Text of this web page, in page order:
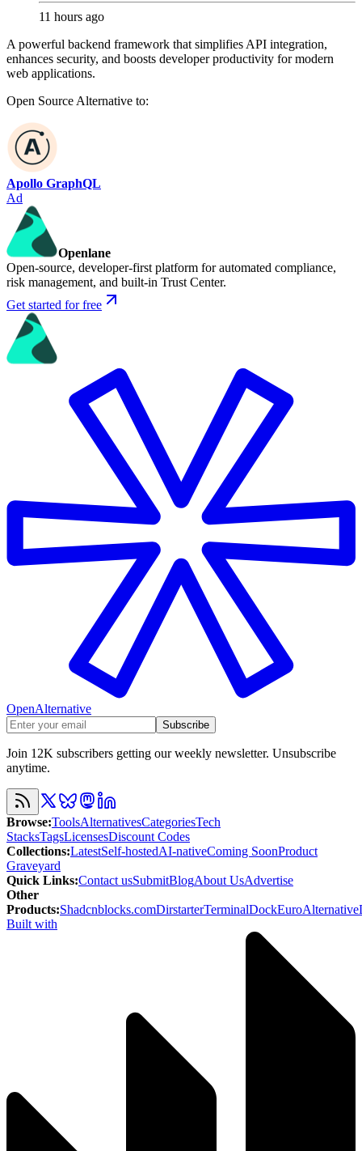
11 hours ago
A powerful backend framework that simplifies API integration,
enhances security, and boosts developer productivity for modern
web applications.
Open Source Alternative to:
Apollo GraphQL
Ad
Openlane
Open-source, developer-first platform for automated compliance,
risk management, and built-in Trust Center.
Get started for free
OpenAlternative
Subscribe
Join 12K subscribers getting our weekly newsletter. Unsubscribe
anytime.
Browse:ToolsAlternativesCategoriesTech
StacksTagsLicensesDiscount Codes
Collections:LatestSelf-hostedAI-nativeComing SoonProduct
Graveyard
Quick Links:Contact usSubmitBlogAbout UsAdvertise
Other
Products:Shadcnblocks.comDirstarterTerminalDockEuroAlternative
Built with